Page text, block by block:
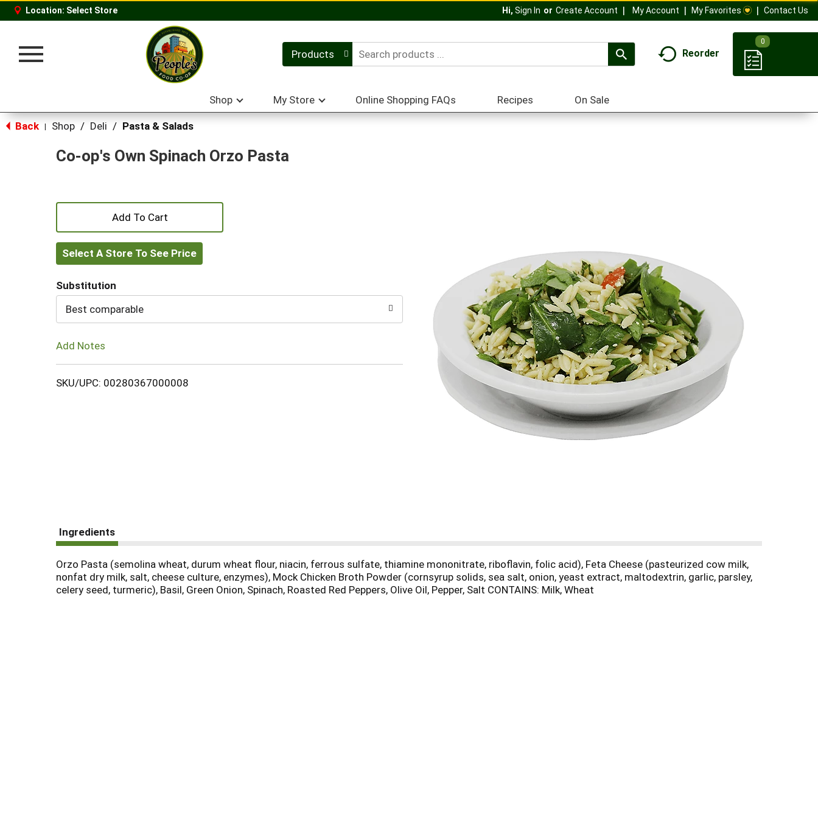
Location: Select Store Hi, Sign In Or Create Account My Account My Favorites Contact Us
Toggle
Products Reorder
0
Shop My Store Online Shopping FAQs Recipes On Sale
Back Shop / Deli / Pasta & Salads
Co-op's Own Spinach Orzo Pasta
+
Add
to
Cart
Select A Store To See Price
Substitution
Best comparable
Add Notes
SKU/UPC: 00280367000008
Ingredients
Orzo Pasta (semolina wheat, durum wheat flour, niacin, ferrous sulfate, thiamine mononitrate, riboflavin, folic acid), Feta Cheese (pasteurized cow milk,
nonfat dry milk, salt, cheese culture, enzymes), Mock Chicken Broth Powder (cornsyrup solids, sea salt, onion, yeast extract, maltodextrin, garlic, parsley,
celery seed, turmeric), Basil, Green Onion, Spinach, Roasted Red Peppers, Olive Oil, Pepper, Salt CONTAINS: Milk, Wheat